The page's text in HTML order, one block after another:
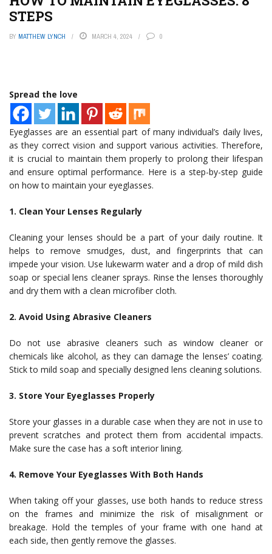
STEPS
BY MATTHEW LYNCH MARCH 4, 2024 0
Spread the love
Eyeglasses are an essential part of many individual’s daily lives,
as they correct vision and support various activities. Therefore,
it is crucial to maintain them properly to prolong their lifespan
and ensure optimal performance. Here is a step-by-step guide
on how to maintain your eyeglasses.
1. Clean Your Lenses Regularly
Cleaning your lenses should be a part of your daily routine. It
helps to remove smudges, dust, and fingerprints that can
impede your vision. Use lukewarm water and a drop of mild dish
soap or special lens cleaner sprays. Rinse the lenses thoroughly
and dry them with a clean microfiber cloth.
2. Avoid Using Abrasive Cleaners
Do not use abrasive cleaners such as window cleaner or
chemicals like alcohol, as they can damage the lenses’ coating.
Stick to mild soap and specially designed lens cleaning solutions.
3. Store Your Eyeglasses Properly
Store your glasses in a durable case when they are not in use to
prevent scratches and protect them from accidental impacts.
Make sure the case has a soft interior lining.
4. Remove Your Eyeglasses With Both Hands
When taking off your glasses, use both hands to reduce stress
on the frames and minimize the risk of misalignment or
breakage. Hold the temples of your frame with one hand at
each side, then gently remove the glasses.